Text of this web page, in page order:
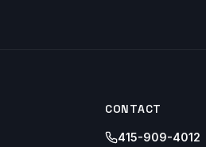
CONTACT
415-909-4012